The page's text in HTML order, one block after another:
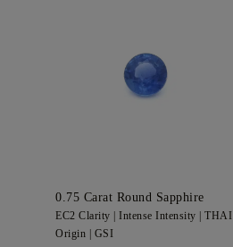
0.75 Carat Round Sapphire
EC2 Clarity | Intense Intensity | THAI
Origin | GSI